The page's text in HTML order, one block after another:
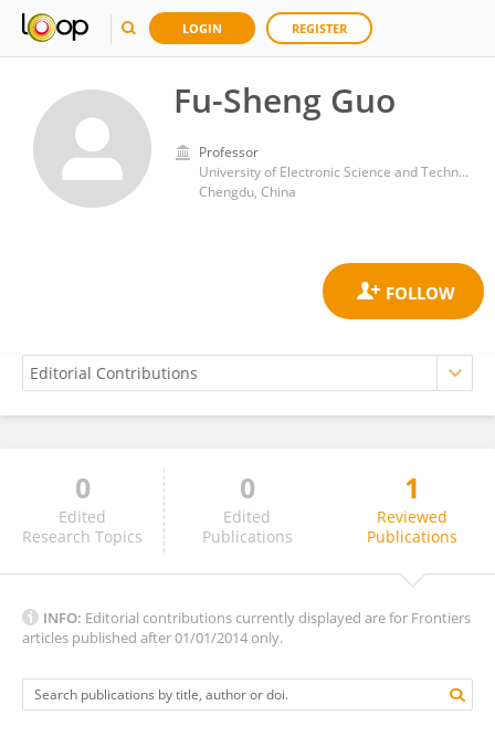
LOGIN REGISTER
Fu-Sheng Guo
Professor
University of Electronic Science and Technology of China
Chengdu, China
Fu-Sheng Guo
0
Edited
Research Topics
0
Edited
Publications
1
Reviewed
Publications
INFO: Editorial contributions currently displayed are for Frontiers
articles published after 01/01/2014 only.